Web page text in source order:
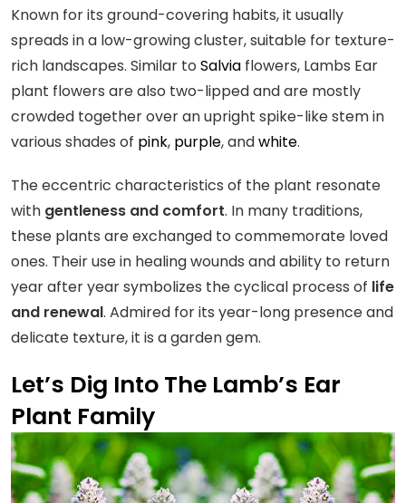
Known for its ground-covering habits, it usually
spreads in a low-growing cluster, suitable for texture-
rich landscapes. Similar to Salvia flowers, Lambs Ear
plant flowers are also two-lipped and are mostly
crowded together over an upright spike-like stem in
various shades of pink, purple, andwhite.
The eccentric characteristics of the plant resonate
with gentleness and comfort. In many traditions,
these plants are exchanged to commemorate loved
ones. Their use in healing wounds and ability to return
year after year symbolizes the cyclical process of life
and renewal. Admired for its year-long presence and
delicate texture, it is a garden gem.
Let’s Dig Into The Lamb’s Ear
Plant Family